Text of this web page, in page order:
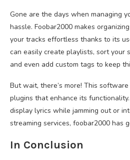
Gone are the days when managing
hassle. Foobar2000 makes
your tracks effortless thanks to its
can easily create playlists, sort your
and even add custom tags to keep
But wait, there’s more! This
plugins that enhance its
display lyrics while jamming out or
streaming services, foobar2000 has
In Conclusion